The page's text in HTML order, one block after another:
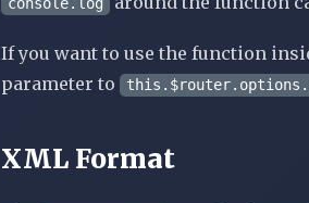
If you want to use the function
parameter to
XML Format